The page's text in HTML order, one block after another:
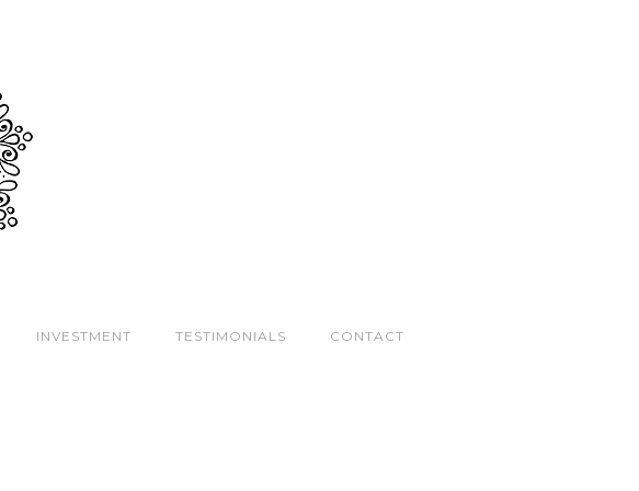
INVESTMENT TESTIMONIALS CONTACT